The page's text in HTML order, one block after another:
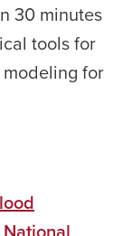
30 minutes
tools for
for